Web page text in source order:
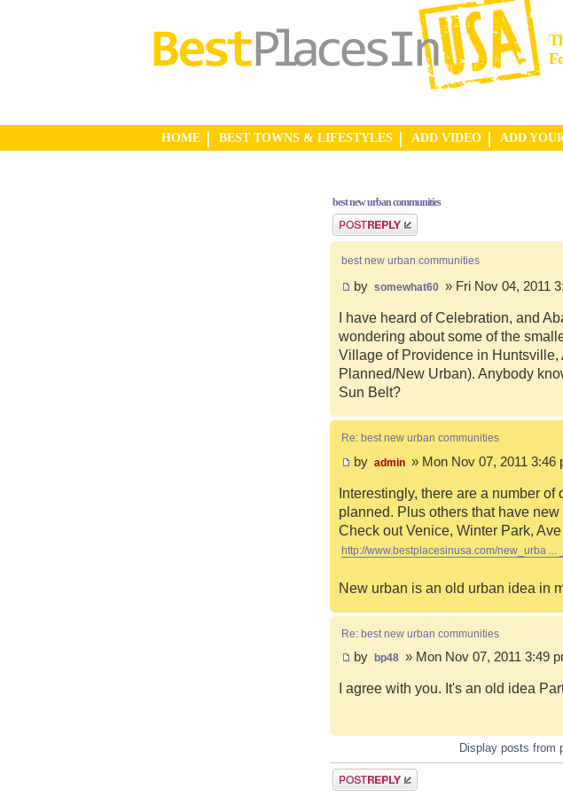
HOME BEST TOWNS & LIFESTYLES ADD VIDEO ADD
best new urban communities
Post a reply
best new urban communities
by somewhat60 » Fri Nov 04, 2011
I have heard of Celebration, and
wondering about some of the
Village of Providence in
Planned/New Urban). Anybody
Sun Belt?
Re: best new urban communities
by admin » Mon Nov 07, 2011 3:46
Interestingly, there are a number
planned. Plus others that have
Check out Venice, Winter Park,
http://www.bestplacesinusa.com/new_urba ...
New urban is an old urban idea in
Re: best new urban communities
by bp48 » Mon Nov 07, 2011 3:49
I agree with you. It's an old idea
Display posts from
Post a reply